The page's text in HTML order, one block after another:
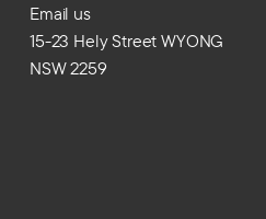
Email us
15-23 Hely Street WYONG
NSW 2259